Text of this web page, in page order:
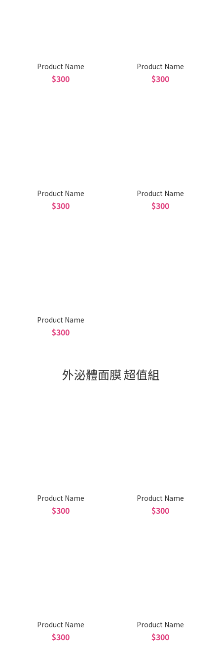
Product Name
$300
Product Name
$300
Product Name
$300
Product Name
$300
Product Name
$300
外泌體面膜 超值組
Product Name
$300
Product Name
$300
Product Name
$300
Product Name
$300